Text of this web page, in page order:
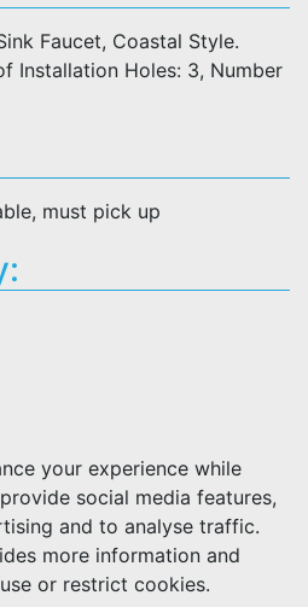
Faucet, Coastal Style.
Installation Holes: 3, Number
must pick up
your experience while
social media features,
and to analyse traffic.
more information and
or restrict cookies.